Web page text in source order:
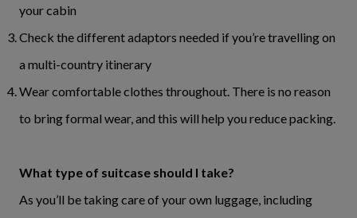
your cabin
Check the different adaptors needed if you’re travelling on
a multi-country itinerary
Wear comfortable clothes throughout. There is no reason
to bring formal wear, and this will help you reduce packing.
What type of suitcase should I take?
As you’ll be taking care of your own luggage, including